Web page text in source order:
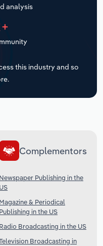
analysis
this industry and so
Complementors
Newspaper Publishing in the
US
Magazine & Periodical
Publishing in the US
Radio Broadcasting in the US
Broadcasting in